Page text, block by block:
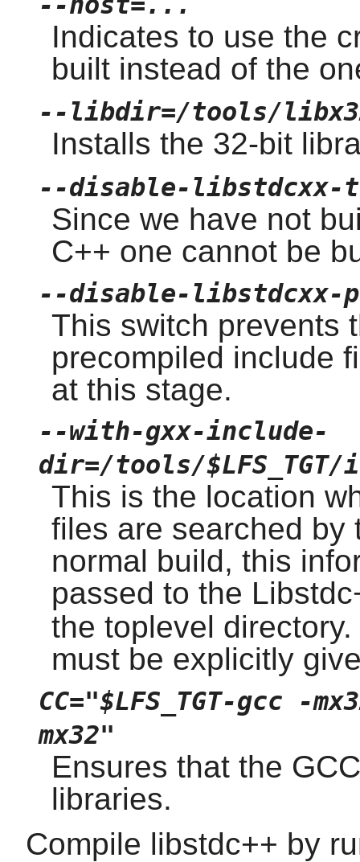
Indicates to use the
built instead of the
--libdir=/tools/
Installs the 32-bit
--disable-libstdcxx-
Since we have not
C++ one cannot be
--disable-libstdcxx-
This switch prevents
precompiled include
at this stage.
--with-gxx-include-
dir=/tools/
This is the location
files are searched by
normal build, this
passed to the
the toplevel
must be explicitly
CC="$LFS_TGT-gcc -
mx32"
Ensures that the
libraries.
Compile libstdc++ by